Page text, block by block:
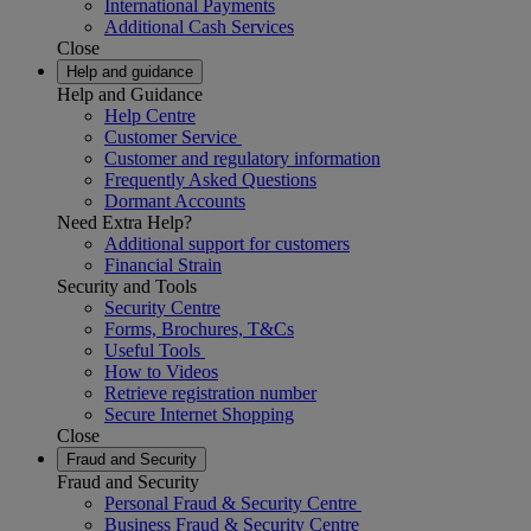
International Payments
Additional Cash Services
Close
Help and guidance
Help and Guidance
Help Centre
Customer Service
Customer and regulatory information
Frequently Asked Questions
Dormant Accounts
Need Extra Help?
Additional support for customers
Financial Strain
Security and Tools
Security Centre
Forms, Brochures, T&Cs
Useful Tools
How to Videos
Retrieve registration number
Secure Internet Shopping
Close
Fraud and Security
Fraud and Security
Personal Fraud & Security Centre
Business Fraud & Security Centre